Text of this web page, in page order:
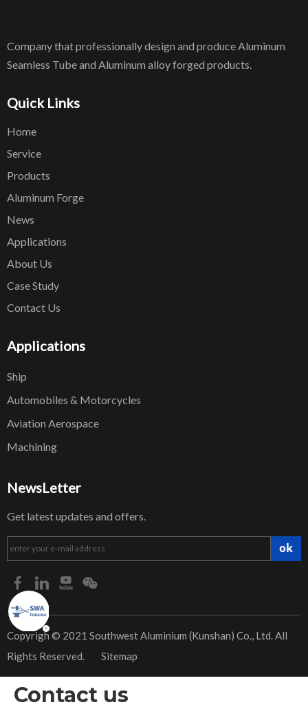
Company that professionally design and produce Aluminum
Seamless Tube and Aluminum alloy forged products.
Quick Links
Home
Service
Products
Aluminum Forge
News
Applications
About Us
Case Study
Contact Us
Applications
Ship
Automobiles & Motorcycles
Aviation Aerospace
Machining
NewsLetter
Get latest updates and offers.
ok
​Copyrigh © 2021 Southwest Aluminium (Kunshan) Co., Ltd. All
Rights Reserved. Sitemap
Contact us